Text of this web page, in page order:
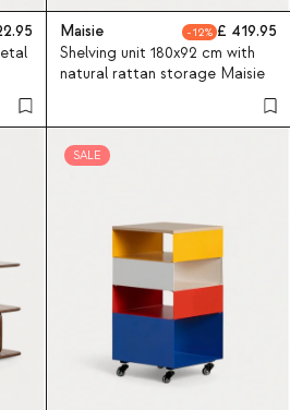
Maisie 12
419.95
Shelving unit 180x92 cm with
natural rattan storage Maisie
SALE